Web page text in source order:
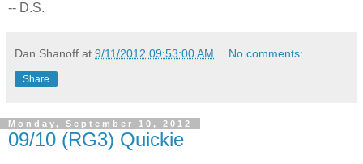
-- D.S.
Dan Shanoff at 9/11/2012 09:53:00 AM No comments:
Share
Monday, September 10, 2012
09/10 (RG3) Quickie